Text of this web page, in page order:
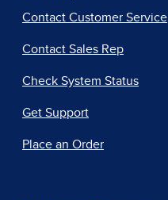
Contact Customer Service
Contact Sales Rep
Check System Status
Get Support
Place an Order